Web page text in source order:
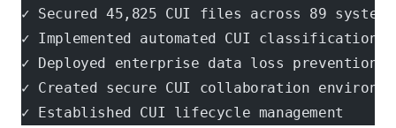
✓ Secured 45,825 CUI files across 89 systems
✓ Implemented automated CUI classification
✓ Deployed enterprise data loss prevention
✓ Created secure CUI collaboration
✓ Established CUI lifecycle management